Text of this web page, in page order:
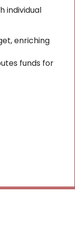
individual
enriching
funds for